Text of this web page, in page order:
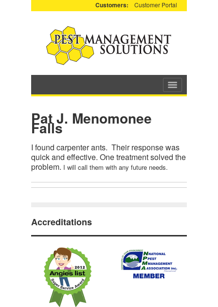
Customers: Customer Portal
Pat J. Menomonee
Falls
I found carpenter ants. Their response was
quick and effective. One treatment solved the
problem. I will call them with any future needs.
Accreditations